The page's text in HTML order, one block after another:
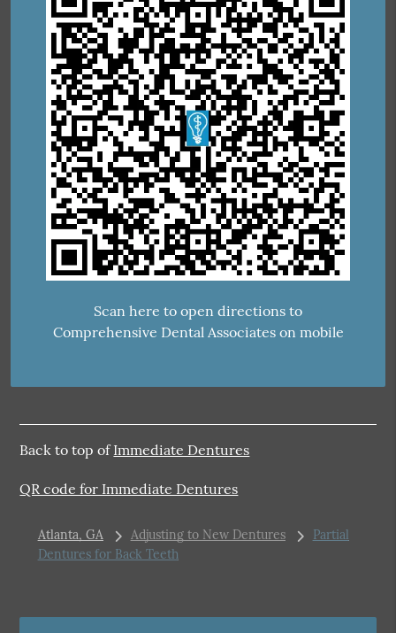
Scan here to open directions to
Comprehensive Dental Associates on mobile
Back to top ofImmediate Dentures
QR code for Immediate Dentures
Atlanta, GA Adjusting to New Dentures
Partial
Dentures for Back Teeth